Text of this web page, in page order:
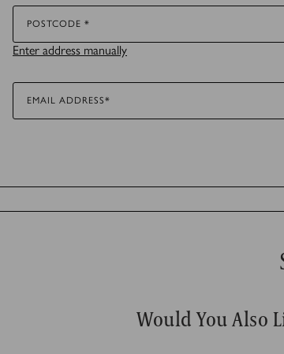
Marketing (36)
Marketing cookies are used to track visitors across
for the individual user and thereby more valuable for
POSTCODE *
Enter address manually
EMAIL ADDRESS*
Would You Also